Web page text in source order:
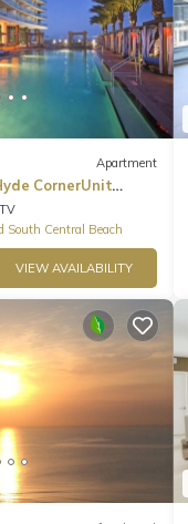
Apartment
CornerUnit
TV
South Central Beach
VIEW AVAILABILITY